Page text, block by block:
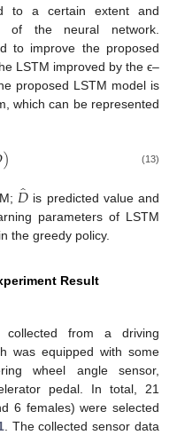
to a certain extent and
of the neural network.
to improve the proposed
LSTM improved by the ϵ–
proposed LSTM model is
which can be represented
) (13)
𝐷̂ is predicted value and
parameters of LSTM
the greedy policy.
Result
collected from a driving
was equipped with some
wheel angle sensor,
pedal. In total, 21
6 females) were selected
. The collected sensor data